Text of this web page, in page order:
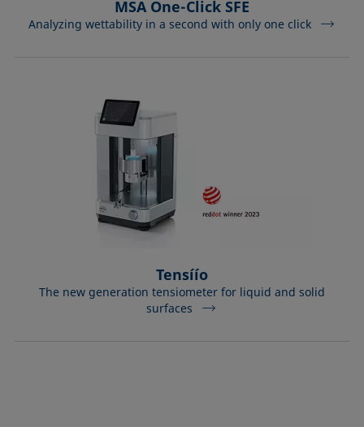
MSA One-Click SFE
Analyzing wettability in a second with only one click
Tensíío
The new generation tensiometer for liquid and solid
surfaces